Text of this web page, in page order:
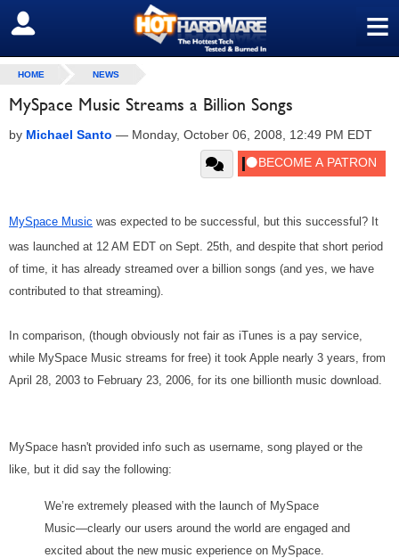
≡
SIGN OUT
HOME NEWS
MySpace Music Streams a Billion Songs
by Michael Santo — Monday, October 06, 2008, 12:49 PM EDT
MySpace Music was expected to be successful, but this successful? It
was launched at 12 AM EDT on Sept. 25th, and despite that short period
of time, it has already streamed over a billion songs (and yes, we have
contributed to that streaming).
In comparison, (though obviously not fair as iTunes is a pay service,
while MySpace Music streams for free) it took Apple nearly 3 years, from
April 28, 2003 to February 23, 2006, for its one billionth music download.
MySpace hasn't provided info such as username, song played or the
like, but it did say the following:
We’re extremely pleased with the launch of MySpace
Music—clearly our users around the world are engaged and
excited about the new music experience on MySpace.